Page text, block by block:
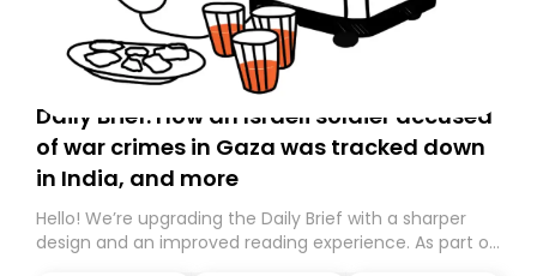
Daily Brief: How an Israeli soldier accused
of war crimes in Gaza was tracked down
in India, and more
Hello! We’re upgrading the Daily Brief with a sharper
design and an improved reading experience. As part of